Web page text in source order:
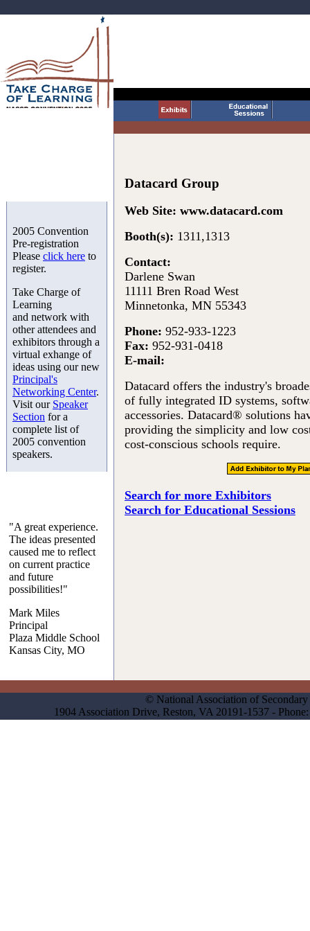
2005 Convention
Pre-registration
Please click here to
register.
Take Charge of
Learning
and network with
other attendees and
exhibitors through a
virtual exhange of
ideas using our new
Principal's
Networking Center.
Visit our Speaker
Section for a
complete list of
2005 convention
speakers.
"A great experience.
The ideas presented
caused me to reflect
on current practice
and future
possibilities!"
Mark Miles
Principal
Plaza Middle School
Kansas City, MO
Datacard Group
Web Site: www.datacard.com
Booth(s): 1311,1313
Contact:
Darlene Swan
11111 Bren Road West
Minnetonka, MN 55343
Phone: 952-933-1223
Fax: 952-931-0418
E-mail:
Datacard offers the industry's
of fully integrated ID systems,
accessories. Datacard® solutions
providing the simplicity and low
cost-conscious schools require.
Search for more Exhibitors
Search for Educational Sessions
© National Association of
1904 Association Drive, Reston, VA 20191-1537 -